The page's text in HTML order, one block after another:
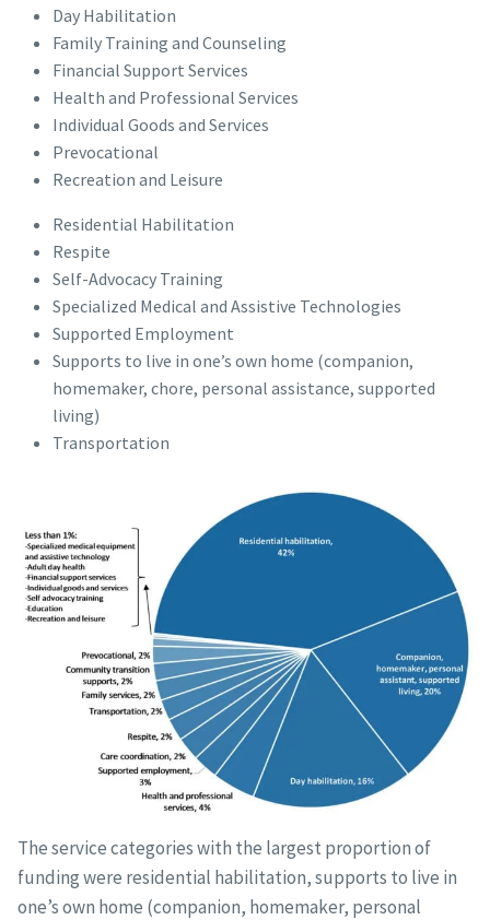
Day Habilitation
Family Training and Counseling
Financial Support Services
Health and Professional Services
Individual Goods and Services
Prevocational
Recreation and Leisure
Residential Habilitation
Respite
Self-Advocacy Training
Specialized Medical and Assistive Technologies
Supported Employment
Supports to live in one’s own home (companion,
homemaker, chore, personal assistance, supported
living)
Transportation
The service categories with the largest proportion of
funding were residential habilitation, supports to live in
one’s own home (companion, homemaker, personal